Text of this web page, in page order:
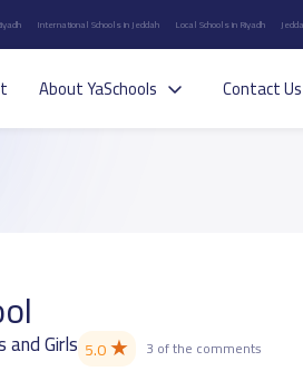
International Schools in Jeddah Local Schools in Riyadh
About YaSchools Contact Us
and Girls 5.0★ 3 of the comments